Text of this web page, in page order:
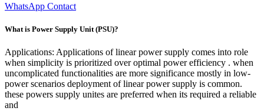
WhatsApp Contact
What is Power Supply Unit (PSU)?
Applications: Applications of linear power supply comes into role
when simplicity is prioritized over optimal power efficiency . when
uncomplicated functionalities are more significance mostly in low-
power scenarios deployment of linear power supply is common.
these powers supply unites are preferred when its required a reliable
and